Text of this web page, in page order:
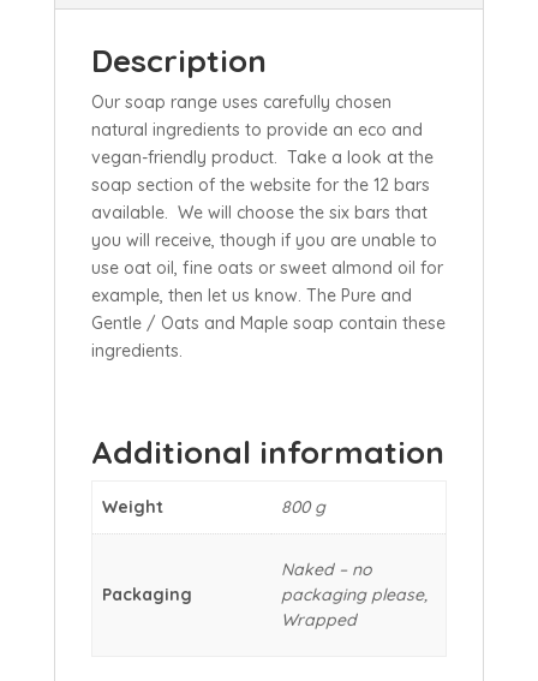
Description
Our soap range uses carefully chosen
natural ingredients to provide an eco and
vegan-friendly product. Take a look at the
soap section of the website for the 12 bars
available. We will choose the six bars that
you will receive, though if you are unable to
use oat oil, fine oats or sweet almond oil for
example, then let us know. The Pure and
Gentle / Oats and Maple soap contain these
ingredients.
Additional information
Weight 800 g
Packaging
Naked – no
packaging please,
Wrapped